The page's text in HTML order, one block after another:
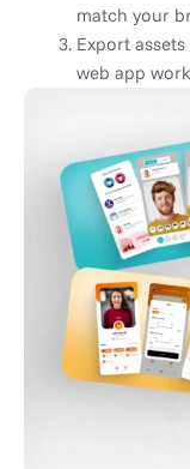
match your
Export
web app